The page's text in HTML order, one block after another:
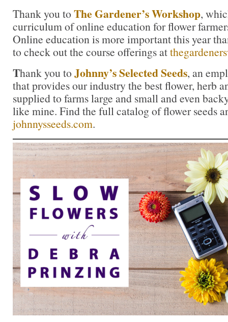
Thank you to The Gardener’s Workshop,
curriculum of online education for flower
Online education is more important this year
to check out the course offerings at
Thank you to Johnny’s Selected Seeds, an
that provides our industry the best flower, herb
supplied to farms large and small and even
like mine. Find the full catalog of flower seeds
johnnysseeds.com.